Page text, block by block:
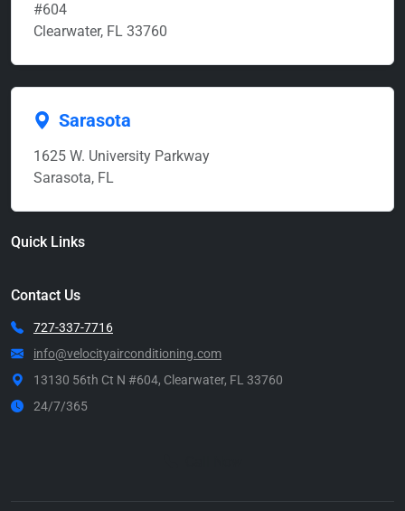
#604
Clearwater, FL 33760
Sarasota
1625 W. University Parkway
Sarasota, FL
Quick Links
Contact Us
727-337-7716
info@velocityairconditioning.com
13130 56th Ct N #604, Clearwater, FL 33760
24/7/365